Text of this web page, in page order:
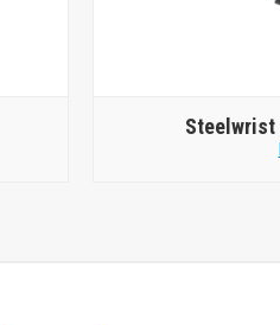
Steelwrist